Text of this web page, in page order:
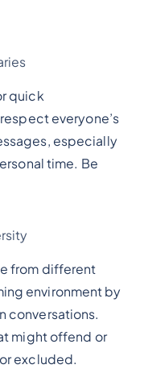
quick
everyone’s
especially
time. Be
from different
environment by
conversations.
might offend or
excluded.